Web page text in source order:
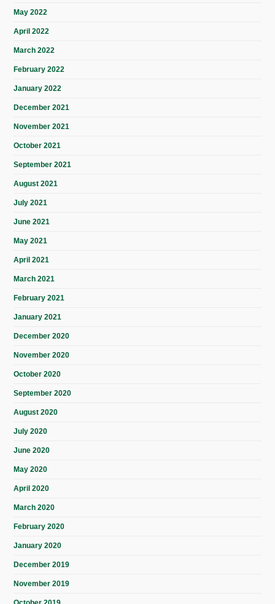
May 2022
April 2022
March 2022
February 2022
January 2022
December 2021
November 2021
October 2021
September 2021
August 2021
July 2021
June 2021
May 2021
April 2021
March 2021
February 2021
January 2021
December 2020
November 2020
October 2020
September 2020
August 2020
July 2020
June 2020
May 2020
April 2020
March 2020
February 2020
January 2020
December 2019
November 2019